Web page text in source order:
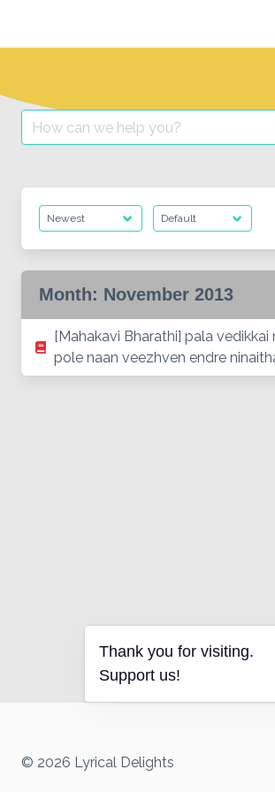
content
Search
for:
Month: November 2013
[Mahakavi Bharathi] pala vedikkai
pole naan veezhven endre
© 2026 Lyrical Delights
Thank you for visiting.
Support us!